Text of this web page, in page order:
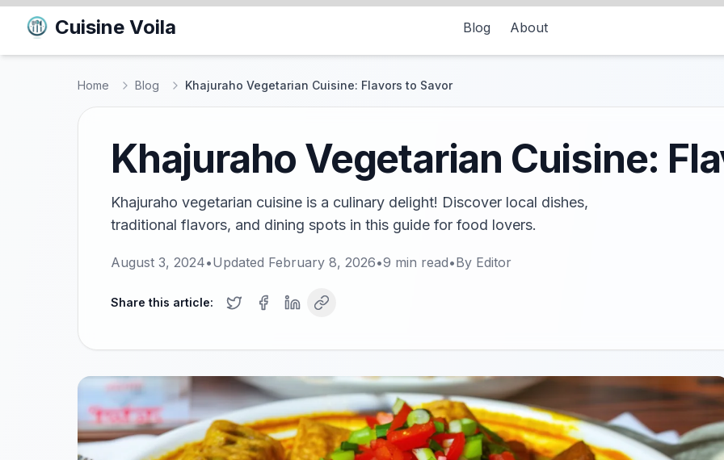
Cuisine Voila Blog About
Home Blog Khajuraho Vegetarian Cuisine: Flavors to Savor
Khajuraho Vegetarian Cuisine:
Khajuraho vegetarian cuisine is a culinary delight! Discover local dishes,
traditional flavors, and dining spots in this guide for food lovers.
August 3, 2024•Updated February 8, 2026•9 min read•By Editor
Share this article: